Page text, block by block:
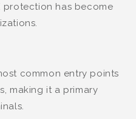
protection has become
common entry points
making it a primary